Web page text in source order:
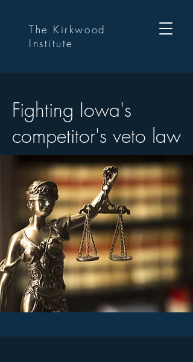
The Kirkwood
Institute
Fighting Iowa's
competitor's veto law